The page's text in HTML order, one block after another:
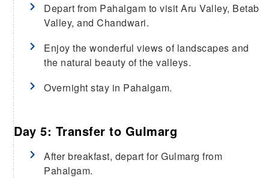
Depart from Pahalgam to visit Aru Valley, Betab
Valley, and Chandwari.
Enjoy the wonderful views of landscapes and
the natural beauty of the valleys.
Overnight stay in Pahalgam.
Day 5: Transfer to Gulmarg
After breakfast, depart for Gulmarg from
Pahalgam.